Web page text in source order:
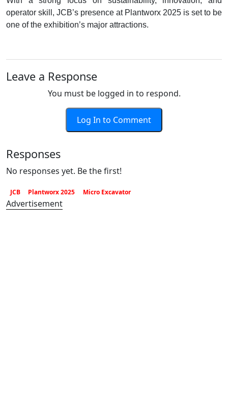
operator skill, JCB’s presence at Plantworx 2025 is set to be
one of the exhibition’s major attractions.
Leave a Response
You must be logged in to respond.
Log In to Comment
Responses
No responses yet. Be the first!
JCB Plantworx 2025 Micro Excavator
Advertisement